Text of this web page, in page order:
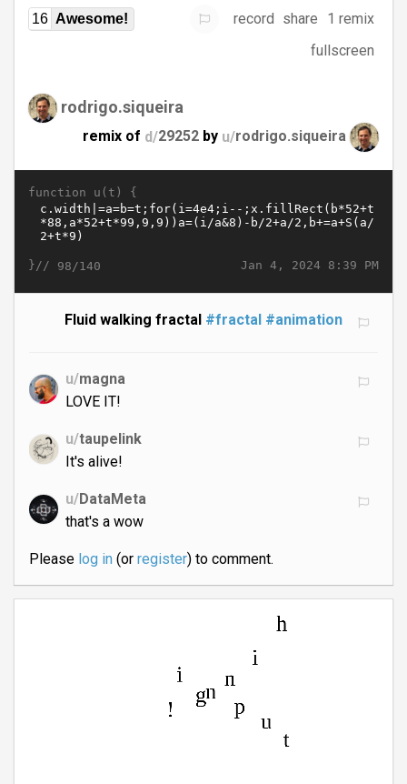
16 Awesome! record share
1 remix
fullscreen
rodrigo.siqueira
remix of d/29252 by u/rodrigo.siqueira
function u(t) {
Jan 4, 2024 8:39 PM
}// 98/140
Fluid walking fractal #fractal #animation
u/magna
LOVE IT!
u/taupelink
It's alive!
u/DataMeta
that's a wow
Please log in(or register) to comment.